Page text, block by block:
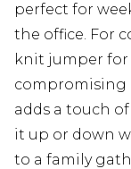
perfect for
the office. For
knit jumper
compromising
adds a touch
it up or down
to a family